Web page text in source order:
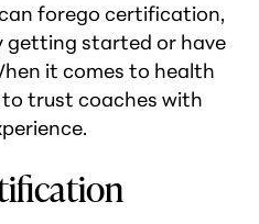
forego certification,
getting started or have
it comes to health
trust coaches with